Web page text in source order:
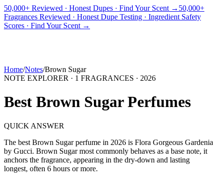
50,000+ Reviewed · Honest Dupes · Find Your Scent → 50,000+
Fragrances Reviewed · Honest Dupe Testing · Ingredient Safety
Scores · Find Your Scent →
PICKS BEST FOR REVIEWS
Home/Notes/Brown Sugar
NOTE EXPLORER · 1 FRAGRANCES · 2026
Best Brown SugarPerfumes
QUICK ANSWER
The best Brown Sugarperfume in 2026 is Flora Gorgeous Gardenia
by Gucci. Brown Sugarmost commonly behaves as a base note, it
anchors the fragrance, appearing in the dry-down and lasting
longest, often 6 hours or more.